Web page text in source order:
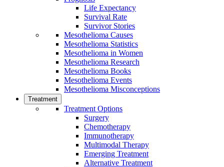
Life Expectancy
Survival Rate
Survivor Stories
Mesothelioma Causes
Mesothelioma Statistics
Mesothelioma in Women
Mesothelioma Research
Mesothelioma Books
Mesothelioma Events
Mesothelioma Misconceptions
Treatment
Treatment Options
Surgery
Chemotherapy
Immunotherapy
Multimodal Therapy
Emerging Treatment
Alternative Treatment